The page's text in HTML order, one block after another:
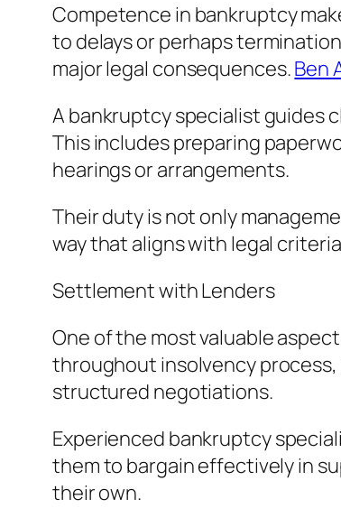
Competence in bankruptcy
to delays or perhaps
major legal consequences.Ben
A bankruptcy specialist guides
This includes preparing
hearings or arrangements.
Their duty is not only
way that aligns with legal
Settlement with Lenders
One of the most valuable
throughout insolvency
structured negotiations.
Experienced bankruptcy
them to bargain effectively in
their own.